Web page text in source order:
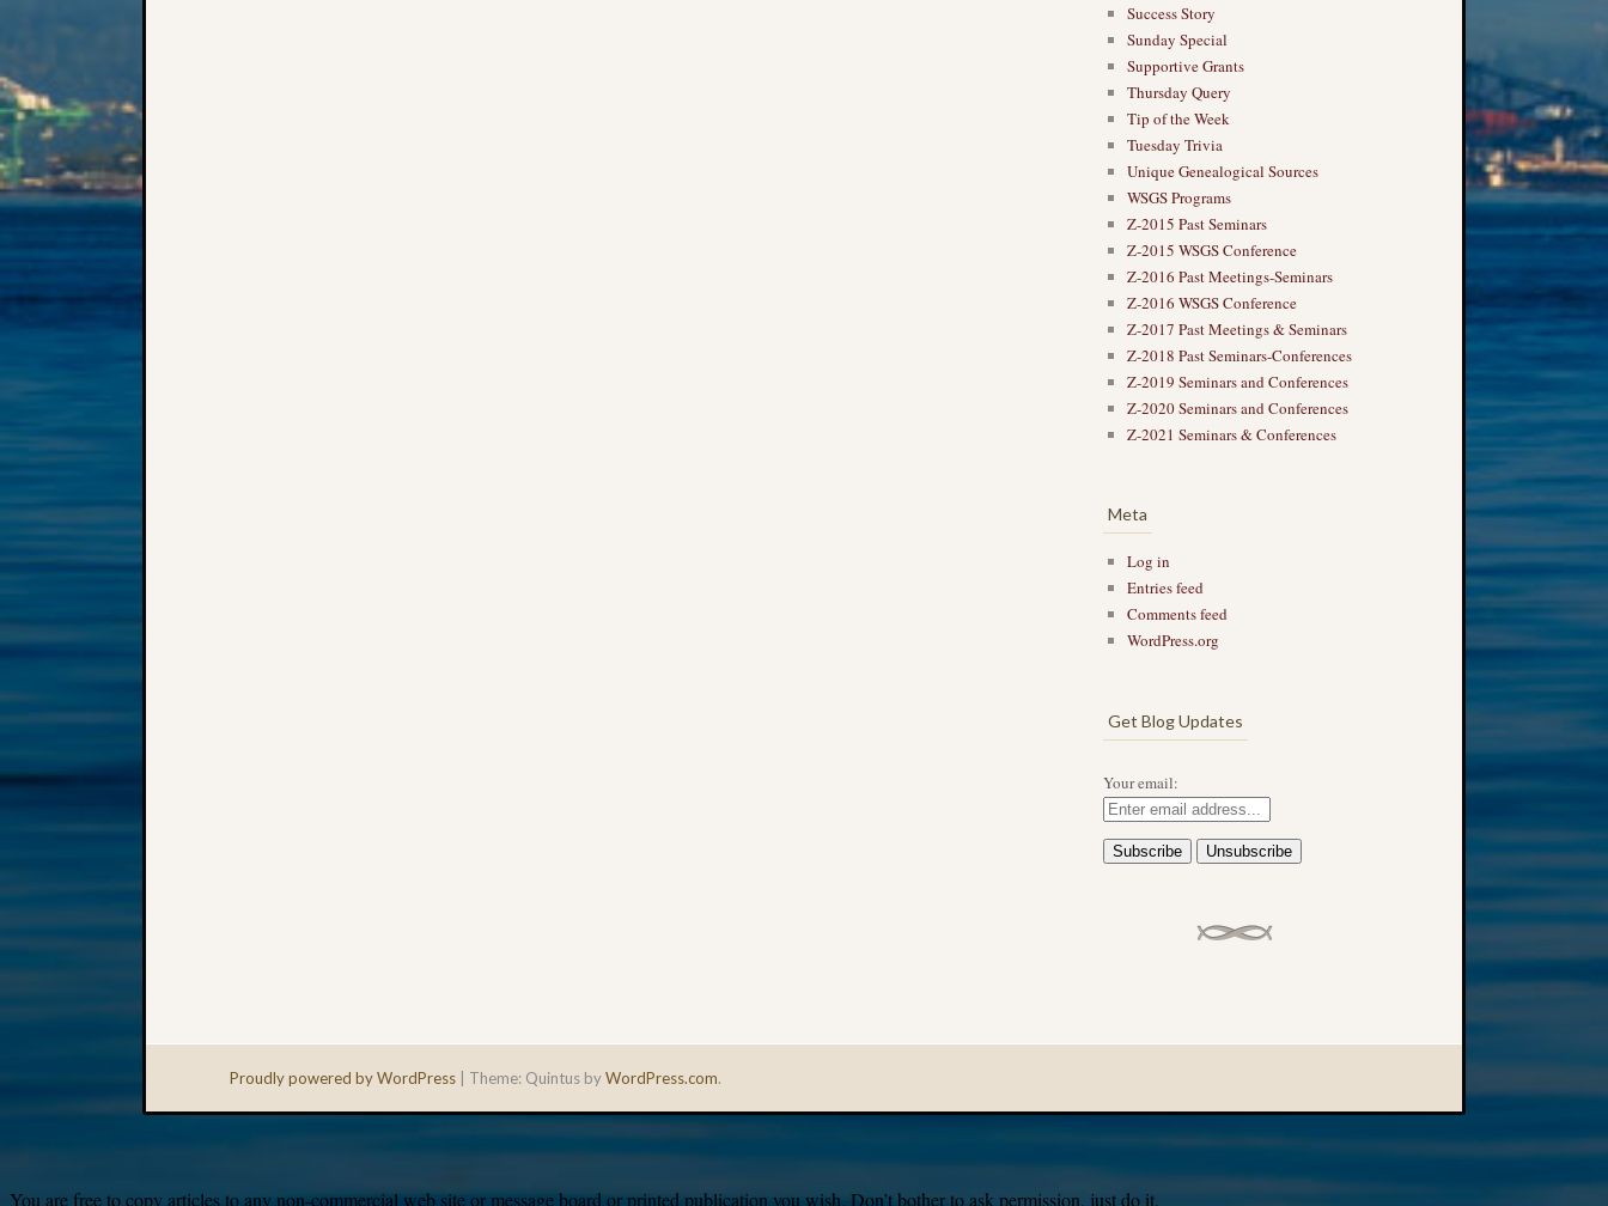
Success Story
Sunday Special
Supportive Grants
Thursday Query
Tip of the Week
Tuesday Trivia
Unique Genealogical Sources
WSGS Programs
Z-2015 Past Seminars
Z-2015 WSGS Conference
Z-2016 Past Meetings-Seminars
Z-2016 WSGS Conference
Z-2017 Past Meetings & Seminars
Z-2018 Past Seminars-Conferences
Z-2019 Seminars and Conferences
Z-2020 Seminars and Conferences
Z-2021 Seminars & Conferences
Meta
Log in
Entries feed
Comments feed
WordPress.org
Get Blog Updates
Your email:
Proudly powered by WordPress Theme: Quintus byWordPress.com.
You are free to copy articles to any non-commercial web site or message board or printed publication you wish. Don’t bother to ask permission, just do it.